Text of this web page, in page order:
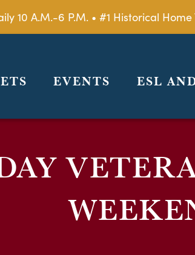
10 A.M.-6 P.M. • #1 Historical
EVENTS ESL